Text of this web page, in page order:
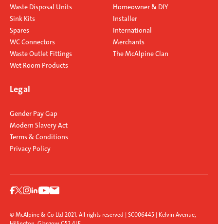
Waste Disposal Units
Sink Kits
Spares
WC Connectors
Waste Outlet Fittings
Wet Room Products
Homeowner & DIY
Installer
International
Merchants
The McAlpine Clan
Legal
Gender Pay Gap
Modern Slavery Act
Terms & Conditions
Privacy Policy
© McAlpine & Co Ltd 2021. All rights reserved | SC006445 | Kelvin Avenue,